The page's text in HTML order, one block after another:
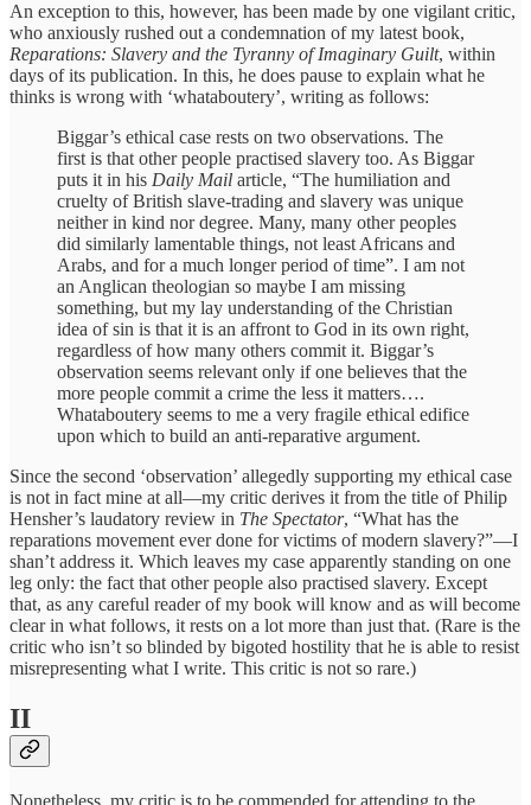
An exception to this, however, has been made by one vigilant critic,
who anxiously rushed out a condemnation of my latest book,
Reparations: Slavery and the Tyranny of Imaginary Guilt, within
days of its publication. In this, he does pause to explain what he
thinks is wrong with ‘whataboutery’, writing as follows:
Biggar’s ethical case rests on two observations. The
first is that other people practised slavery too. As Biggar
puts it in his Daily Mail article, “The humiliation and
cruelty of British slave-trading and slavery was unique
neither in kind nor degree. Many, many other peoples
did similarly lamentable things, not least Africans and
Arabs, and for a much longer period of time”. I am not
an Anglican theologian so maybe I am missing
something, but my lay understanding of the Christian
idea of sin is that it is an affront to God in its own right,
regardless of how many others commit it. Biggar’s
observation seems relevant only if one believes that the
more people commit a crime the less it matters….
Whataboutery seems to me a very fragile ethical edifice
upon which to build an anti-reparative argument.
Since the second ‘observation’ allegedly supporting my ethical case
is not in fact mine at all—my critic derives it from the title of Philip
Hensher’s laudatory review in The Spectator, “What has the
reparations movement ever done for victims of modern slavery?”—I
shan’t address it. Which leaves my case apparently standing on one
leg only: the fact that other people also practised slavery. Except
that, as any careful reader of my book will know and as will become
clear in what follows, it rests on a lot more than just that. (Rare is the
critic who isn’t so blinded by bigoted hostility that he is able to resist
misrepresenting what I write. This critic is not so rare.)
II